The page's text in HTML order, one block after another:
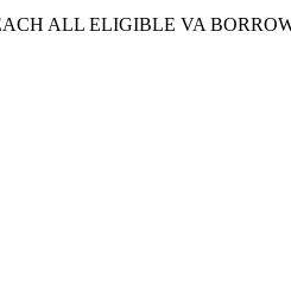
ALL ELIGIBLE VA